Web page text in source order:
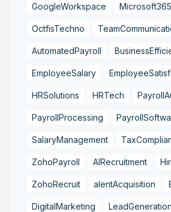
GoogleWorkspace Microsoft365
OctfisTechno
AutomatedPayroll
EmployeeSalary
HRSolutions HRTech
PayrollProcessing
SalaryManagement
ZohoPayroll AIRecruitment
ZohoRecruit alentAcquisition
DigitalMarketing LeadGeneration